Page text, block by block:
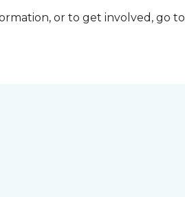
or to get involved, go to